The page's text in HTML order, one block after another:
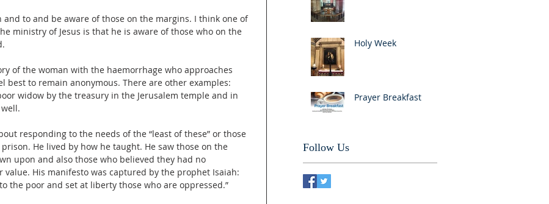
to and be aware of those on the margins. I think one of
ministry of Jesus is that he is aware of those who on the
of the woman with the haemorrhage who approaches
best to remain anonymous. There are other examples:
widow by the treasury in the Jerusalem temple and in
responding to the needs of the “least of these” or those
He lived by how he taught. He saw those on the
upon and also those who believed they had no
His manifesto was captured by the prophet Isaiah:
the poor and set at liberty those who are oppressed.”
Holy Week
Prayer Breakfast
Follow Us